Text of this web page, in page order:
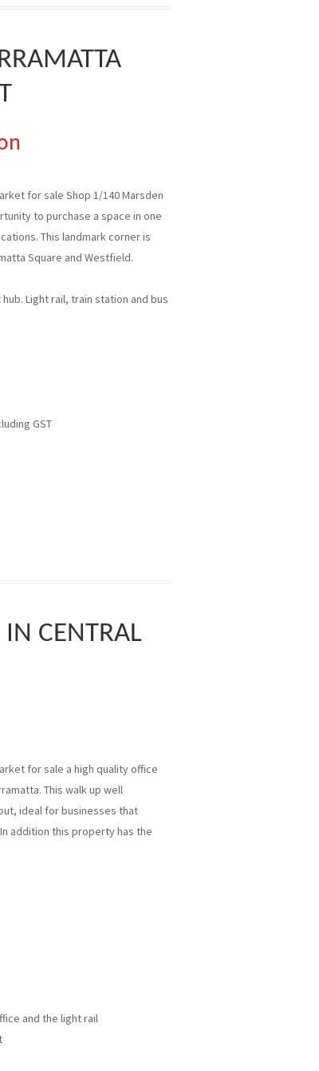
for sale Shop 1/140 Marsden
to purchase a space in one
This landmark corner is
Square and Westfield.
Light rail, train station and bus
GST
CENTRAL
for sale a high quality office
This walk up well
ideal for businesses that
addition this property has the
and the light rail